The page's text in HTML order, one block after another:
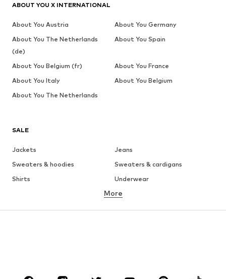
SALE
Jackets
Jeans
Sweaters & hoodies
Sweaters & cardigans
Shirts
Underwear
Button-up shirts
CLOTHING
More
ABOUT YOU X INTERNATIONAL
About You Austria
About You Germany
About You The Netherlands
(de)
About You Spain
About You Belgium (fr)
About You France
About You Italy
About You Belgium
About You The Netherlands